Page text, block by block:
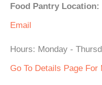
Food Pantry
Email
Hours: Monday -
Go To Details Page For